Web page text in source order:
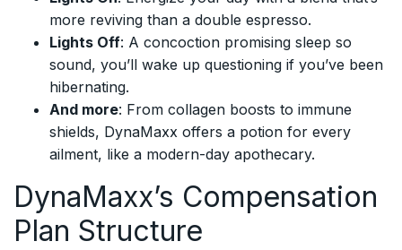
more reviving than a double espresso.
Lights Off: A concoction promising sleep so
sound, you’ll wake up questioning if you’ve been
hibernating.
And more: From collagen boosts to immune
shields, DynaMaxx offers a potion for every
ailment, like a modern-day apothecary.
DynaMaxx’s Compensation
Plan Structure